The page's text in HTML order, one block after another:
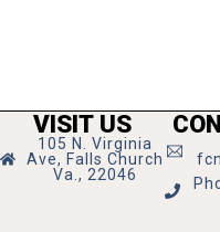
VISIT US
105 N. Virginia
Ave, Falls Church
Va., 22046